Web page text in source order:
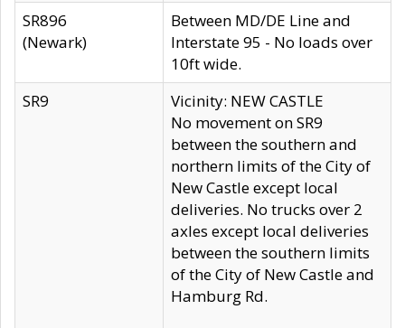
SR896
(Newark)
Between MD/DE Line and
Interstate 95 - No loads over
10ft wide.
SR9
Vicinity: NEW CASTLE
No movement on SR9
between the southern and
northern limits of the City of
New Castle except local
deliveries. No trucks over 2
axles except local deliveries
between the southern limits
of the City of New Castle and
Hamburg Rd.